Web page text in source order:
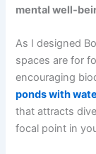
mental well-
As I designed
spaces are for
encouraging
ponds with
that attracts
focal point in